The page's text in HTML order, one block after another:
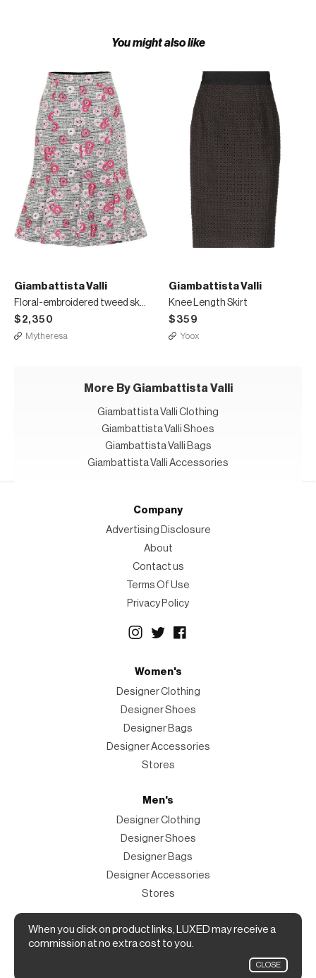
You might also like
Giambattista Valli
Floral-embroidered tweed skirt
$2,350
Mytheresa
Giambattista Valli
Knee Length Skirt
$359
Yoox
More By Giambattista Valli
Giambattista Valli Clothing
Giambattista Valli Shoes
Giambattista Valli Bags
Giambattista Valli Accessories
When you click on product links, LUXED may receive a
commission at no extra cost to you.
CLOSE
Company
Advertising Disclosure
About
Contact us
Terms Of Use
Privacy Policy
Women's
Designer Clothing
Designer Shoes
Designer Bags
Designer Accessories
Stores
Men's
Designer Clothing
Designer Shoes
Designer Bags
Designer Accessories
Stores
Magazine
The Magazine